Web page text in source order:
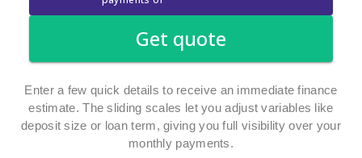
Enter a few quick details to receive an immediate finance
estimate. The sliding scales let you adjust variables like
deposit size or loan term, giving you full visibility over your
monthly payments.